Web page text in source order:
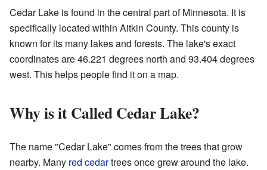
Cedar Lake is found in the central part of Minnesota. It is
specifically located within Aitkin County. This county is
known for its many lakes and forests. The lake's exact
coordinates are 46.221 degrees north and 93.404 degrees
west. This helps people find it on a map.
Why is it Called Cedar Lake?
The name "Cedar Lake" comes from the trees that grow
nearby. Many red cedartrees once grew around the lake.